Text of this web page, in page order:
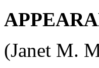
(Janet M.